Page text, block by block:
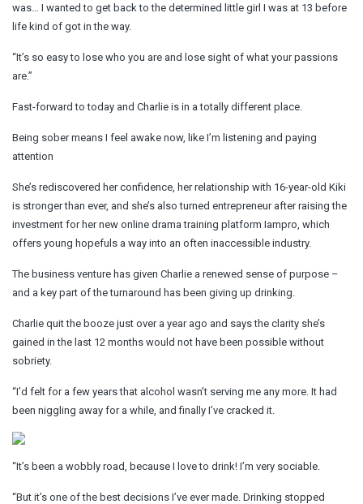
was… I wanted to get back to the determined little girl I was at 13 before
life kind of got in the way.
“It’s so easy to lose who you are and lose sight of what your passions
are.”
Fast-forward to today and Charlie is in a totally different place.
Being sober means I feel awake now, like I’m listening and paying
attention
She’s rediscovered her confidence, her relationship with 16-year-old Kiki
is stronger than ever, and she’s also turned entrepreneur after raising the
investment for her new online drama training platform Iampro, which
offers young hopefuls a way into an often inaccessible industry.
The business venture has given Charlie a renewed sense of purpose –
and a key part of the turnaround has been giving up drinking.
Charlie quit the booze just over a year ago and says the clarity she’s
gained in the last 12 months would not have been possible without
sobriety.
“I’d felt for a few years that alcohol wasn’t serving me any more. It had
been niggling away for a while, and finally I’ve cracked it.
“It’s been a wobbly road, because I love to drink! I’m very sociable.
“But it’s one of the best decisions I’ve ever made. Drinking stopped